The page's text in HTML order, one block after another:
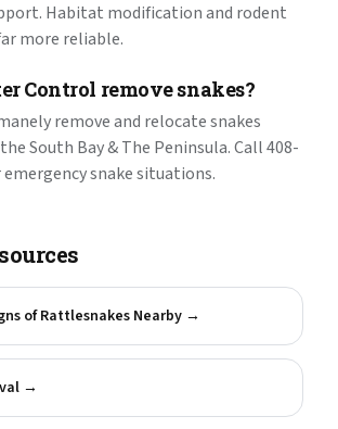
Habitat modification and rodent
more reliable.
Control remove snakes?
remove and relocate snakes
South Bay & The Peninsula. Call 408-
emergency snake situations.
of Rattlesnakes Nearby →
→